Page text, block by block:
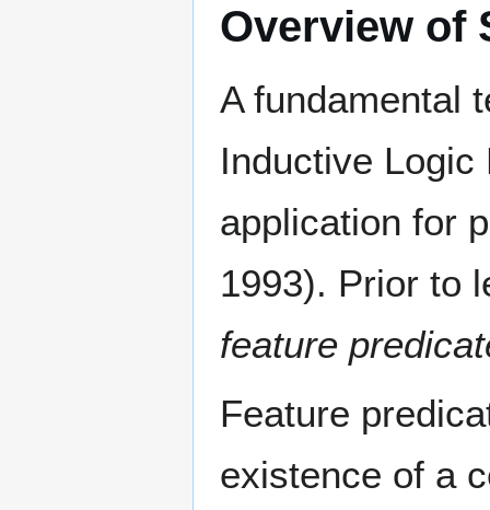
Overview of
A fundamental
Inductive Logic
application for
1993). Prior to
feature
Feature
existence of a